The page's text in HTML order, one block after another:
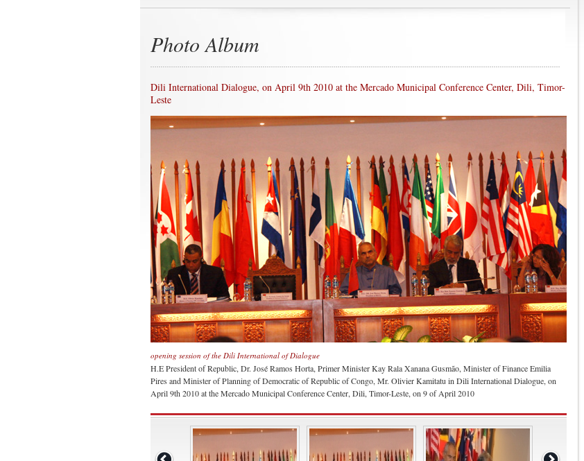
Photo Album
Dili International Dialogue, on April 9th 2010 at the Mercado Municipal Conference Center, Dili, Timor-
Leste
opening session of the Dili International of Dialogue
H.E President of Republic, Dr. José Ramos Horta, Primer Minister Kay Rala Xanana Gusmão, Minister of Finance Emilia
Pires and Minister of Planning of Democratic of Republic of Congo, Mr. Olivier Kamitatu in Dili International Dialogue, on
April 9th 2010 at the Mercado Municipal Conference Center, Dili, Timor-Leste, on 9 of April 2010